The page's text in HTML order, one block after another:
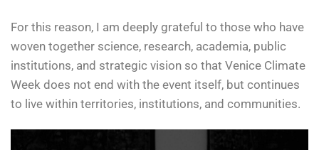
For this reason, I am deeply grateful to those who have
woven together science, research, academia, public
institutions, and strategic vision so that Venice Climate
Week does not end with the event itself, but continues
to live within territories, institutions, and communities.